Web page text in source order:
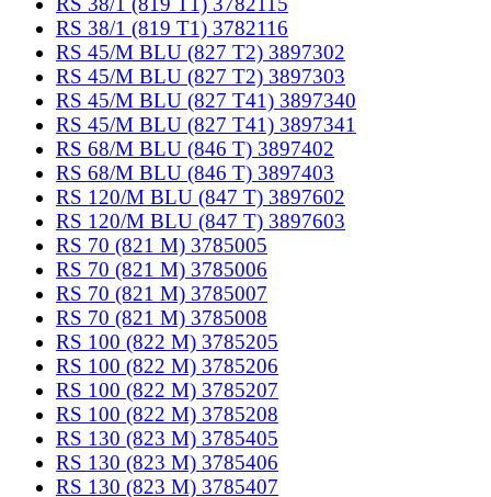
RS 38/1 (819 T1) 3782116
RS 45/M BLU (827 T2) 3897302
RS 45/M BLU (827 T2) 3897303
RS 45/M BLU (827 T41) 3897340
RS 45/M BLU (827 T41) 3897341
RS 68/M BLU (846 T) 3897402
RS 68/M BLU (846 T) 3897403
RS 120/M BLU (847 T) 3897602
RS 120/M BLU (847 T) 3897603
RS 70 (821 M) 3785005
RS 70 (821 M) 3785006
RS 70 (821 M) 3785007
RS 70 (821 M) 3785008
RS 100 (822 M) 3785205
RS 100 (822 M) 3785206
RS 100 (822 M) 3785207
RS 100 (822 M) 3785208
RS 130 (823 M) 3785405
RS 130 (823 M) 3785406
RS 130 (823 M) 3785407